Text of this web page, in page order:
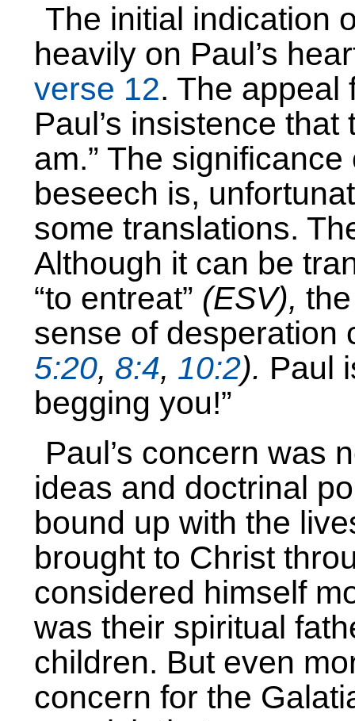
The initial indication
heavily on Paul’s
verse 12. The appeal
Paul’s insistence
am.” The
beseech is,
some translations.
Although it can be
“to entreat” (ESV),
sense of desperation
5:20, 8:4, 10:2). Paul
begging you!”
Paul’s concern was
ideas and doctrinal
bound up with the
brought to Christ
considered himself
was their spiritual
children. But even
concern for the